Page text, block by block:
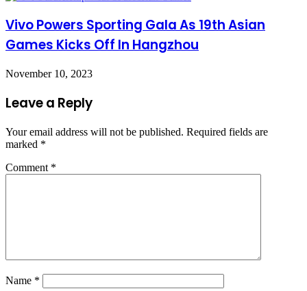
Vivo Powers Sporting Gala As 19th Asian
Games Kicks Off In Hangzhou
November 10, 2023
Leave a Reply
Your email address will not be published. Required fields are
marked *
Comment *
Name *